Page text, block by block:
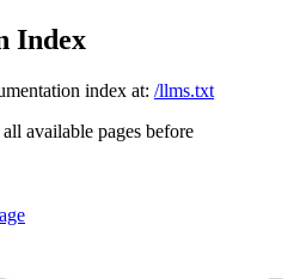
Index
index at: /llms.txt
available pages before